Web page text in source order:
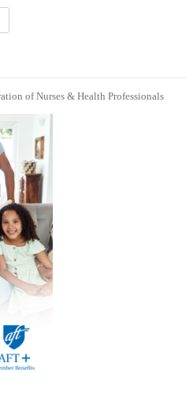
of Nurses & Health Professionals